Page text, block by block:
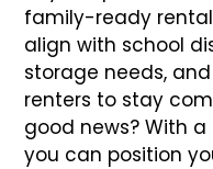
family-ready
align with school
storage needs,
renters to stay
good news? With
you can position